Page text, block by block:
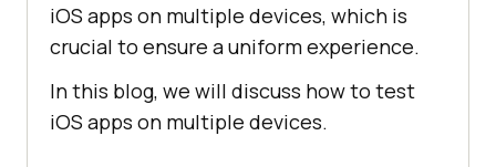
iOS apps on multiple devices, which is
crucial to ensure a uniform experience.
In this blog, we will discuss how to test
iOS apps on multiple devices.